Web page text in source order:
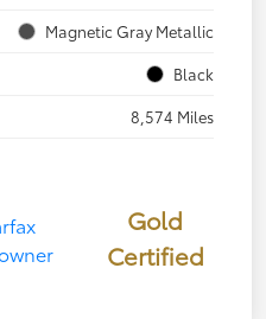
Magnetic Gray Metallic
Black
8,574 Miles
Gold
Certified